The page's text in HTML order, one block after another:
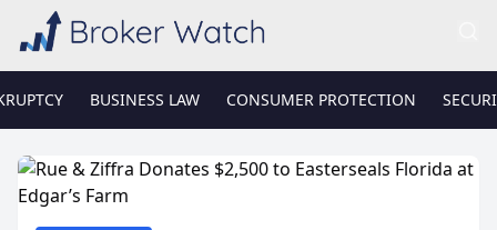
BUSINESS LAW CONSUMER PROTECTION